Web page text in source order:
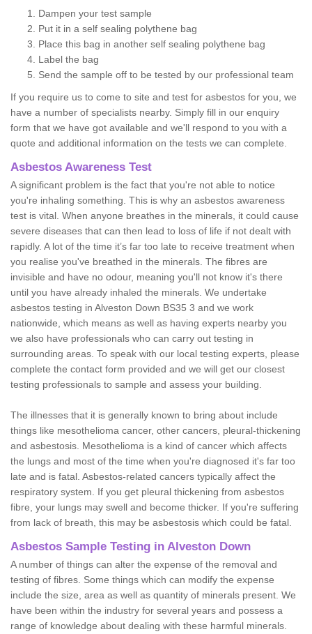
Dampen your test sample
Put it in a self sealing polythene bag
Place this bag in another self sealing polythene bag
Label the bag
Send the sample off to be tested by our professional team
If you require us to come to site and test for asbestos for you, we
have a number of specialists nearby. Simply fill in our enquiry
form that we have got available and we'll respond to you with a
quote and additional information on the tests we can complete.
Asbestos Awareness Test
A significant problem is the fact that you're not able to notice
you're inhaling something. This is why an asbestos awareness
test is vital. When anyone breathes in the minerals, it could cause
severe diseases that can then lead to loss of life if not dealt with
rapidly. A lot of the time it’s far too late to receive treatment when
you realise you've breathed in the minerals. The fibres are
invisible and have no odour, meaning you'll not know it's there
until you have already inhaled the minerals. We undertake
asbestos testing in Alveston Down BS35 3 and we work
nationwide, which means as well as having experts nearby you
we also have professionals who can carry out testing in
surrounding areas. To speak with our local testing experts, please
complete the contact form provided and we will get our closest
testing professionals to sample and assess your building.
The illnesses that it is generally known to bring about include
things like mesothelioma cancer, other cancers, pleural-thickening
and asbestosis. Mesothelioma is a kind of cancer which affects
the lungs and most of the time when you're diagnosed it's far too
late and is fatal. Asbestos-related cancers typically affect the
respiratory system. If you get pleural thickening from asbestos
fibre, your lungs may swell and become thicker. If you're suffering
from lack of breath, this may be asbestosis which could be fatal.
Asbestos Sample Testing in Alveston Down
A number of things can alter the expense of the removal and
testing of fibres. Some things which can modify the expense
include the size, area as well as quantity of minerals present. We
have been within the industry for several years and possess a
range of knowledge about dealing with these harmful minerals.